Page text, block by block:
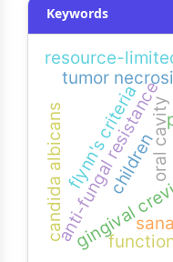
Keywords
gingival
tumor
anti-fungal resistance
candida albicans oral cavity
resource-
flynn's criteria
children